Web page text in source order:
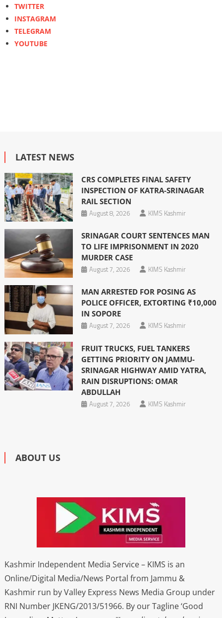
TWITTER
INSTAGRAM
TELEGRAM
YOUTUBE
LATEST NEWS
CRS COMPLETES FINAL SAFETY
INSPECTION OF KATRA-SRINAGAR
RAIL SECTION
August 8, 2026
KIMS Kashmir
SRINAGAR COURT SENTENCES MAN
TO LIFE IMPRISONMENT IN 2020
MURDER CASE
August 7, 2026
KIMS Kashmir
MAN ARRESTED FOR POSING AS
POLICE OFFICER, EXTORTING ₹10,000
IN SOPORE
August 7, 2026
KIMS Kashmir
FRUIT TRUCKS, FUEL TANKERS
GETTING PRIORITY ON JAMMU-
SRINAGAR HIGHWAY AMID YATRA,
RAIN DISRUPTIONS: OMAR
ABDULLAH
August 7, 2026
KIMS Kashmir
ABOUT US
Kashmir Independent Media Service – KIMS is an
Online/Digital Media/News Portal from Jammu &
Kashmir run by Valley Express News Media Group under
RNI Number JKENG/2013/51966. By our Tagline ‘Good